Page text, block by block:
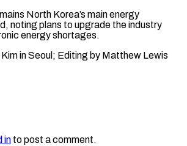
North Korea’s main energy
noting plans to upgrade the industry
energy shortages.
in Seoul; Editing by ​Matthew Lewis
in to post a comment.